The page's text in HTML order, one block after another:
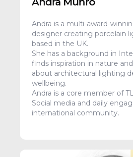
Andra is a multi-award-
designer creating porcelain
based in the UK.
She has a background in
finds inspiration in nature
about architectural lighting
wellbeing.
Andra is a core member of
Social media and daily
international community.